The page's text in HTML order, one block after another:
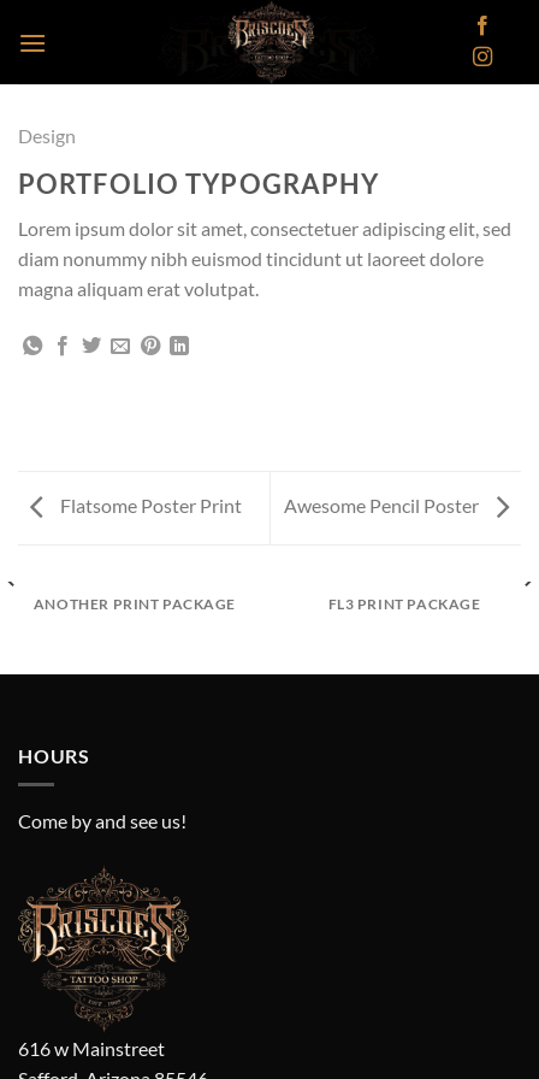
Design
PORTFOLIO TYPOGRAPHY
Lorem ipsum dolor sit amet, consectetuer adipiscing elit, sed
diam nonummy nibh euismod tincidunt ut laoreet dolore
magna aliquam erat volutpat.
Flatsome Poster Print Awesome Pencil Poster
ANOTHER PRINT PACKAGE FL3 PRINT PACKAGE
HOURS
Come by and see us!
616 w Mainstreet